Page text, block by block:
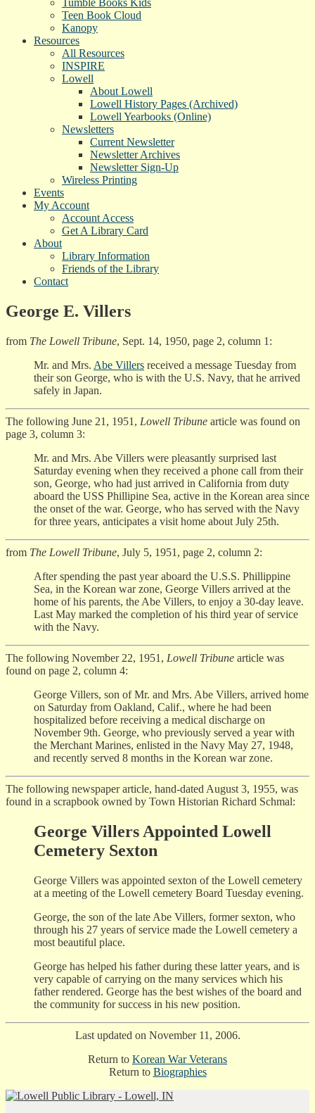
Teen Book Cloud
Kanopy
Resources
All Resources
INSPIRE
Lowell
About Lowell
Lowell History Pages (Archived)
Lowell Yearbooks (Online)
Newsletters
Current Newsletter
Newsletter Archives
Newsletter Sign-Up
Wireless Printing
Events
My Account
Account Access
Get A Library Card
About
Library Information
Friends of the Library
Contact
George E. Villers
from The Lowell Tribune, Sept. 14, 1950, page 2, column 1:
Mr. and Mrs. Abe Villers received a message Tuesday from
their son George, who is with the U.S. Navy, that he arrived
safely in Japan.
The following June 21, 1951, Lowell Tribune article was found on
page 3, column 3:
Mr. and Mrs. Abe Villers were pleasantly surprised last
Saturday evening when they received a phone call from their
son, George, who had just arrived in California from duty
aboard the USS Phillipine Sea, active in the Korean area since
the onset of the war. George, who has served with the Navy
for three years, anticipates a visit home about July 25th.
from The Lowell Tribune, July 5, 1951, page 2, column 2:
After spending the past year aboard the U.S.S. Phillippine
Sea, in the Korean war zone, George Villers arrived at the
home of his parents, the Abe Villers, to enjoy a 30-day leave.
Last May marked the completion of his third year of service
with the Navy.
The following November 22, 1951, Lowell Tribune article was
found on page 2, column 4:
George Villers, son of Mr. and Mrs. Abe Villers, arrived home
on Saturday from Oakland, Calif., where he had been
hospitalized before receiving a medical discharge on
November 9th. George, who previously served a year with
the Merchant Marines, enlisted in the Navy May 27, 1948,
and recently served 8 months in the Korean war zone.
The following newspaper article, hand-dated August 3, 1955, was
found in a scrapbook owned by Town Historian Richard Schmal:
George Villers Appointed Lowell
Cemetery Sexton
George Villers was appointed sexton of the Lowell cemetery
at a meeting of the Lowell cemetery Board Tuesday evening.
George, the son of the late Abe Villers, former sexton, who
through his 27 years of service made the Lowell cemetery a
most beautiful place.
George has helped his father during these latter years, and is
very capable of carrying on the many services which his
father rendered. George has the best wishes of the board and
the community for success in his new position.
Last updated on November 11, 2006.
Return to Korean War Veterans
Return to Biographies